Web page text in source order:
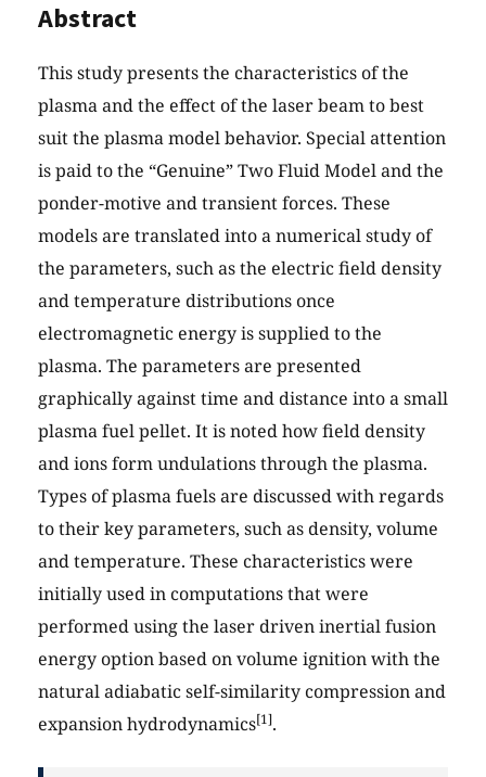
Abstract
This study presents the characteristics of the
plasma and the effect of the laser beam to best
suit the plasma model behavior. Special attention
is paid to the “Genuine” Two Fluid Model and the
ponder-motive and transient forces. These
models are translated into a numerical study of
the parameters, such as the electric field density
and temperature distributions once
electromagnetic energy is supplied to the
plasma. The parameters are presented
graphically against time and distance into a small
plasma fuel pellet. It is noted how field density
and ions form undulations through the plasma.
Types of plasma fuels are discussed with regards
to their key parameters, such as density, volume
and temperature. These characteristics were
initially used in computations that were
performed using the laser driven inertial fusion
energy option based on volume ignition with the
natural adiabatic self-similarity compression and
expansion hydrodynamics[1].